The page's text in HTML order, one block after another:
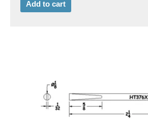
Add to cart